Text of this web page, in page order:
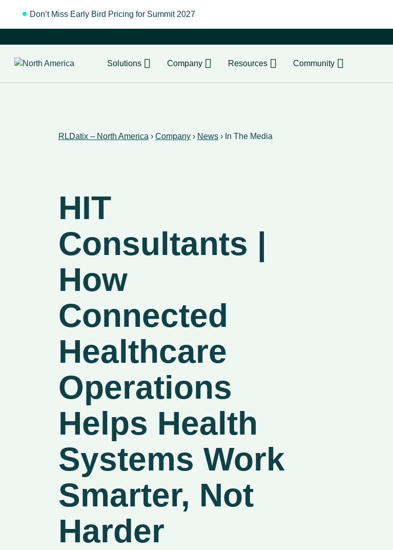
Don’t Miss Early Bird Pricing for Summit 2027
Solutions Company Resources Community
RLDatix – North America › Company › News › In The Media
HIT
Consultants |
How
Connected
Healthcare
Operations
Helps Health
Systems Work
Smarter, Not
Harder